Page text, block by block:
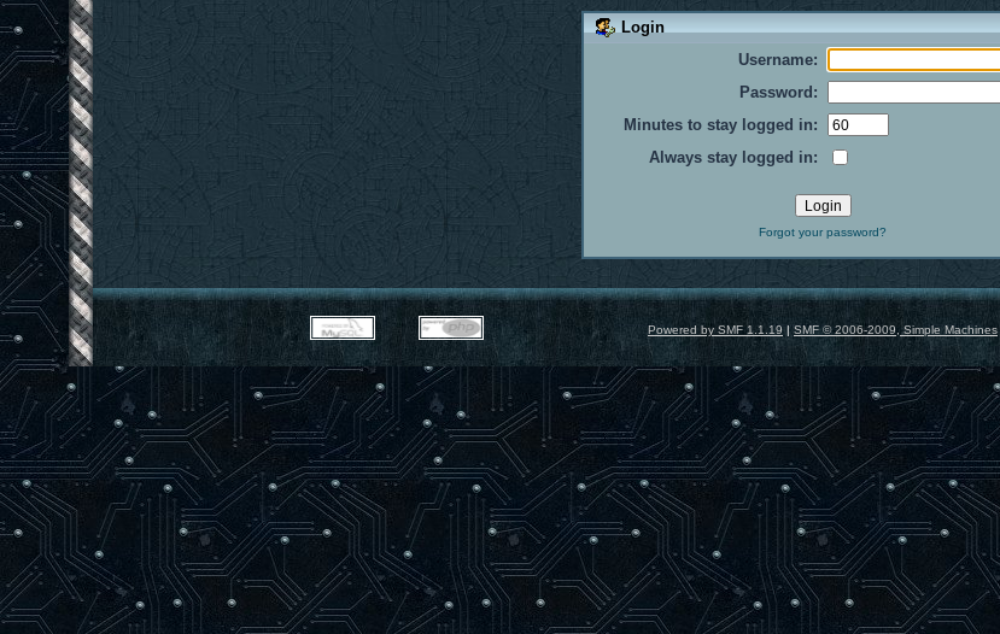
Login
Username:
Password:
Minutes to stay logged in:
Always stay logged in:
Forgot your password?
Powered by SMF 1.1.19 | SMF © 2006-2009, Simple Machines